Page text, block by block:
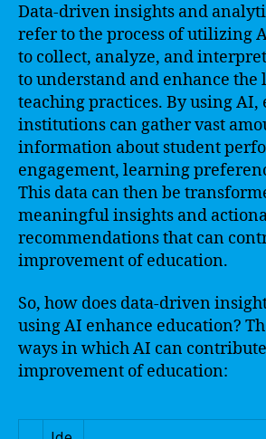
Data-driven insights and
refer to the process of utilizing
to collect, analyze, and
to understand and enhance
teaching practices. By using AI,
institutions can gather vast
information about student
engagement, learning
This data can then be
meaningful insights and
recommendations that can
improvement of education.
So, how does data-driven
using AI enhance education?
ways in which AI can
improvement of education: